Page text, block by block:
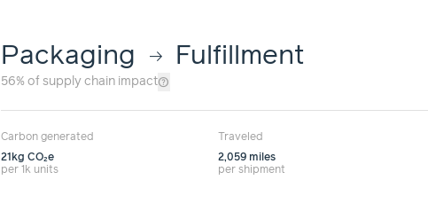
Packaging arrow_right_alt Fulfillment
56% of supply chain impacthelp_outline
Carbon generated
21kg CO₂e
per 1k units
Traveled
2,059 miles
per shipment